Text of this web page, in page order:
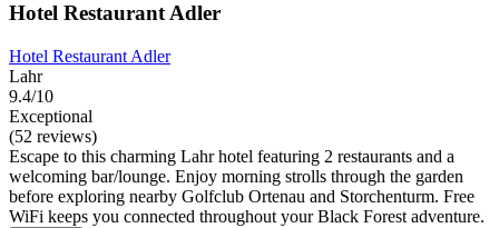
Hotel Restaurant Adler
Hotel Restaurant Adler
Lahr
9.4/10
Exceptional
(52 reviews)
Escape to this charming Lahr hotel featuring 2 restaurants and a
welcoming bar/lounge. Enjoy morning strolls through the garden
before exploring nearby Golfclub Ortenau and Storchenturm. Free
WiFi keeps you connected throughout your Black Forest adventure.